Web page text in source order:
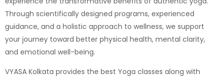
Through scientifically designed programs, experienced
guidance, and a holistic approach to wellness, we support
your journey toward better physical health, mental clarity,
and emotional well-being.
VYASA Kolkata provides the best Yoga classes along with